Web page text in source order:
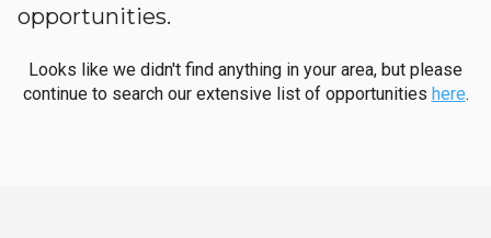
opportunities.
Looks like we didn't find anything in your area, but please
continue to search our extensive list of opportunities here.